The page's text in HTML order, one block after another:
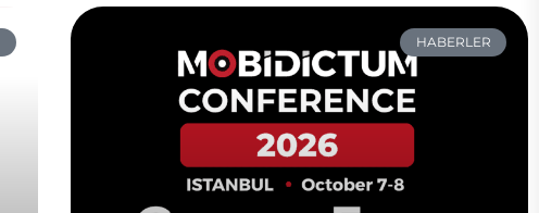
HABERLER